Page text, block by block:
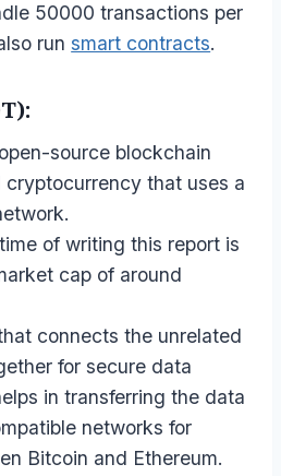
50000 transactions per
runsmart contracts.
source blockchain
cryptocurrency that uses a
of writing this report is
cap of around
connects the unrelated
for secure data
in transferring the data
networks for
Bitcoin and Ethereum.